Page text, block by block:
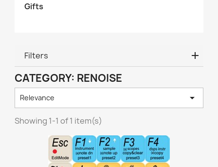
Gifts
Filters
CATEGORY: RENOISE
Relevance 
Showing 1-1 of 1 item(s)